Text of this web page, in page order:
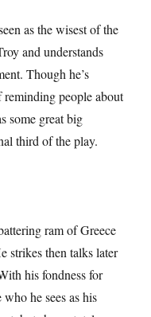
as the wisest of the
and understands
Though he’s
reminding people about
some great big
third of the play.
ram of Greece
strikes then talks later
his fondness for
he sees as his